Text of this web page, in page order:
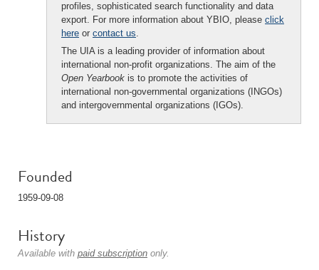
profiles, sophisticated search functionality and data
export. For more information about YBIO, please click
here or contact us.
The UIA is a leading provider of information about
international non-profit organizations. The aim of the
Open Yearbook is to promote the activities of
international non-governmental organizations (INGOs)
and intergovernmental organizations (IGOs).
Founded
1959-09-08
History
Available with paid subscription only.